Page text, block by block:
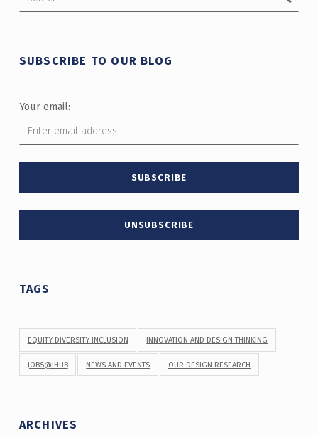
SUBSCRIBE TO OUR BLOG
Your email:
TAGS
EQUITY DIVERSITY INCLUSION INNOVATION AND DESIGN THINKING
JOBS@IHUB NEWS AND EVENTS OUR DESIGN RESEARCH
ARCHIVES